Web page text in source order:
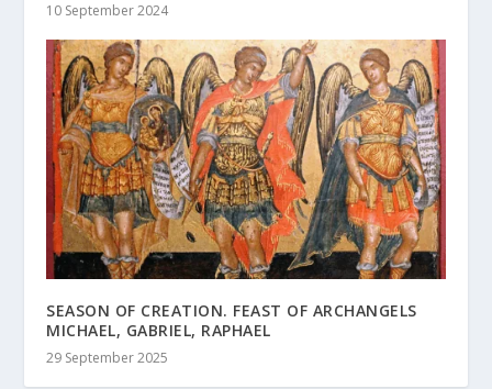
10 September 2024
SEASON OF CREATION. FEAST OF ARCHANGELS
MICHAEL, GABRIEL, RAPHAEL
29 September 2025